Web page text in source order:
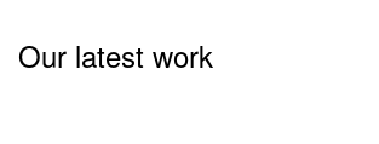
Our latest work